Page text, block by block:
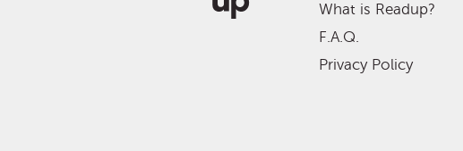
What is Readup?
F.A.Q.
Privacy Policy